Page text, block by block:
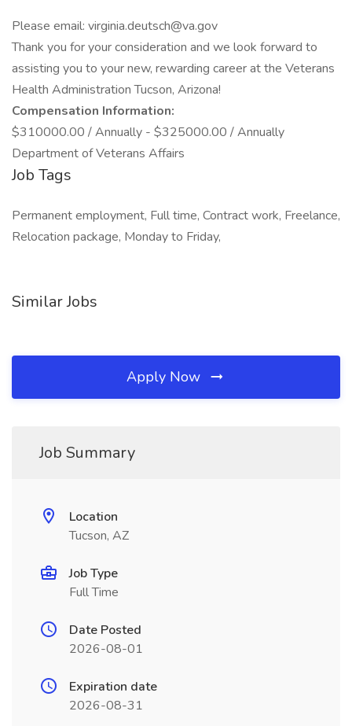
Please email: virginia.deutsch@va.gov
Thank you for your consideration and we look forward to
assisting you to your new, rewarding career at the Veterans
Health Administration Tucson, Arizona!
Compensation Information:
$310000.00 / Annually - $325000.00 / Annually
Department of Veterans Affairs
Job Tags
Permanent employment, Full time, Contract work, Freelance,
Relocation package, Monday to Friday,
Similar Jobs
Apply Now
Job Summary
Location
Tucson, AZ
Job Type
Full Time
Date Posted
2026-08-01
Expiration date
2026-08-31